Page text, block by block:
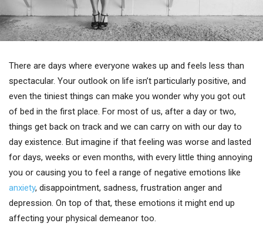
There are days where everyone wakes up and feels less than
spectacular. Your outlook on life isn’t particularly positive, and
even the tiniest things can make you wonder why you got out
of bed in the first place. For most of us, after a day or two,
things get back on track and we can carry on with our day to
day existence. But imagine if that feeling was worse and lasted
for days, weeks or even months, with every little thing annoying
you or causing you to feel a range of negative emotions like
anxiety, disappointment, sadness, frustration anger and
depression. On top of that, these emotions it might end up
affecting your physical demeanor too.